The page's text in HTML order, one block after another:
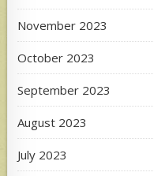
November 2023
October 2023
September 2023
August 2023
July 2023